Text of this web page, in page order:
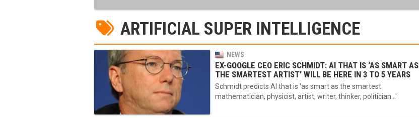
ARTIFICIAL SUPER INTELLIGENCE
NEWS
EX-GOOGLE CEO ERIC SCHMIDT: AI THAT IS ‘AS SMART AS
THE SMARTEST ARTIST’ WILL BE HERE IN 3 TO 5 YEARS
Schmidt predicts AI that is 'as smart as the smartest
mathematician, physicist, artist, writer, thinker, politician...'